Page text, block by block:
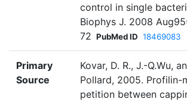
control in single
Biophys J. 2008
72 PubMed ID 18469083
Primary
Source
Kovar, D. R., J.-Q.Wu,
Pollard, 2005. Profilin-
petition between